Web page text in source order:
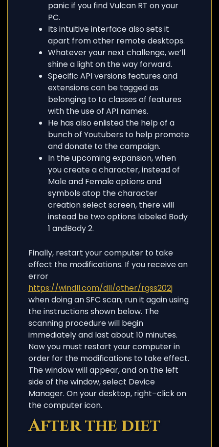
panic if you find Vulcan RT on your
PC.
Its intuitive interface also sets it
apart from other remote desktops.
Whatever your next challenge, we’ll
shine a light on the way forward.
Specific API versions features and
extensions can be tagged as
belonging to to classes of features
with the use of API names.
He has also enlisted the help of a
bunch of Youtubers to help promote
and donate to the campaign.
In the upcoming expansion, when
you create a character, instead of
Male and Female options and
symbols atop the character
creation select screen, there will
instead be two options labeled Body
1 andBody 2.
Finally, restart your computer to take
effect the modifications. If you receive an
error
https://windll.com/dll/other/rgss202j
when doing an SFC scan, run it again using
the instructions shown below. The
scanning procedure will begin
immediately and last about 10 minutes.
Now you must restart your computer in
order for the modifications to take effect.
The window will appear, and on the left
side of the window, select Device
Manager. On your desktop, right–click on
the computer icon.
After the diet